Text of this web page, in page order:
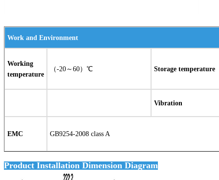
Work and Environment
Working
temperature
（-20～60）℃ Storage temperature
Vibration
EMC GB9254-2008 class A
Product Installation Dimension Diagram